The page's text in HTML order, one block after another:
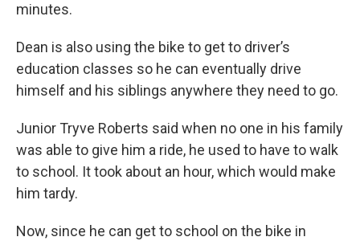
minutes.
Dean is also using the bike to get to driver’s
education classes so he can eventually drive
himself and his siblings anywhere they need to go.
Junior Tryve Roberts said when no one in his family
was able to give him a ride, he used to have to walk
to school. It took about an hour, which would make
him tardy.
Now, since he can get to school on the bike in